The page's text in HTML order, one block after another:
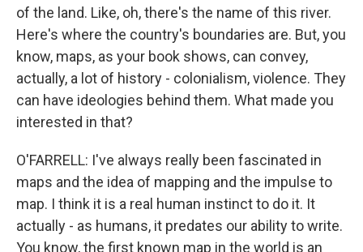
of the land. Like, oh, there's the name of this river.
Here's where the country's boundaries are. But, you
know, maps, as your book shows, can convey,
actually, a lot of history - colonialism, violence. They
can have ideologies behind them. What made you
interested in that?
O'FARRELL: I've always really been fascinated in
maps and the idea of mapping and the impulse to
map. I think it is a real human instinct to do it. It
actually - as humans, it predates our ability to write.
You know, the first known map in the world is an